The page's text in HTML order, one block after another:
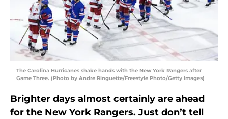
The Carolina Hurricanes shake hands with the New York Rangers after
Game Three. (Photo by Andre Ringuette/Freestyle Photo/Getty Images)
Brighter days almost certainly are ahead
for the New York Rangers. Just don’t tell